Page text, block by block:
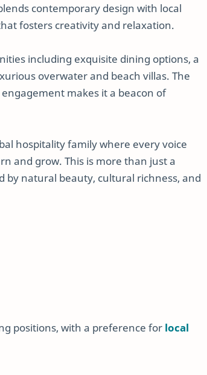
contemporary design with local
fosters creativity and relaxation.
including exquisite dining options, a
overwater and beach villas. The
makes it a beacon of
hospitality family where every voice
and grow. This is more than just a
by natural beauty, cultural richness, and
positions, with a preference for local